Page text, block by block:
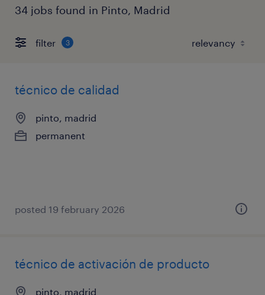
34 jobs found in Pinto, Madrid
filter 3
técnico de calidad
pinto, madrid
permanent
posted 19 february 2026
técnico de activación de producto
pinto, madrid